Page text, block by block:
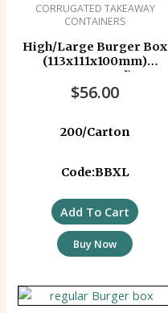
CORRUGATED TAKEAWAY
CONTAINERS
High/Large Burger Box
(113x111x100mm)
Corrugated)
$56.00
200/Carton
Code:BBXL
Add To Cart
Buy Now